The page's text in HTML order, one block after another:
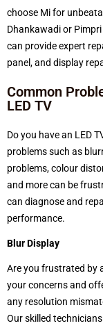
choose Mi for
Dhankawadi or
can provide expert
panel, and display
Common
LED TV
Do you have an LED
problems such as
problems, colour
and more can be
can diagnose and
performance.
Blur Display
Are you frustrated by
your concerns and
any resolution
Our skilled